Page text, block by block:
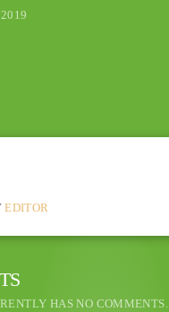
EDITOR
HAS NO COMMENTS.